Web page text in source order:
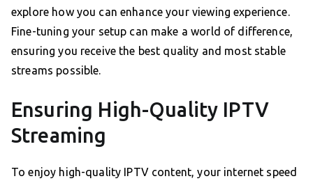
explore how you can enhance your viewing experience.
Fine-tuning your setup can make a world of difference,
ensuring you receive the best quality and most stable
streams possible.
Ensuring High-Quality IPTV
Streaming
To enjoy high-quality IPTV content, your internet speed